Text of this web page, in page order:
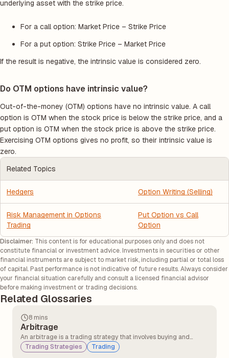
underlying asset with the strike price.
For a call option: Market Price – Strike Price
For a put option: Strike Price – Market Price
If the result is negative, the intrinsic value is considered zero.
Do OTM options have intrinsic value?
Out-of-the-money (OTM) options have no intrinsic value. A call
option is OTM when the stock price is below the strike price, and a
put option is OTM when the stock price is above the strike price.
Exercising OTM options gives no profit, so their intrinsic value is
zero.
Related Topics
Hedgers Option Writing (Selling)
Risk Management in Options
Trading
Put Option vs Call
Option
Disclaimer: This content is for educational purposes only and does not
constitute financial or investment advice. Investments in securities or other
financial instruments are subject to market risk, including partial or total loss
of capital. Past performance is not indicative of future results. Always consider
your financial situation carefully and consult a licensed financial advisor
before making investment or trading decisions.
Related Glossaries
8 mins
Arbitrage
An arbitrage is a trading strategy that involves buying and
selling similar assets in different markets to take advantage of
the price difference. It involves buying an asset in one market at
Trading Strategies Trading